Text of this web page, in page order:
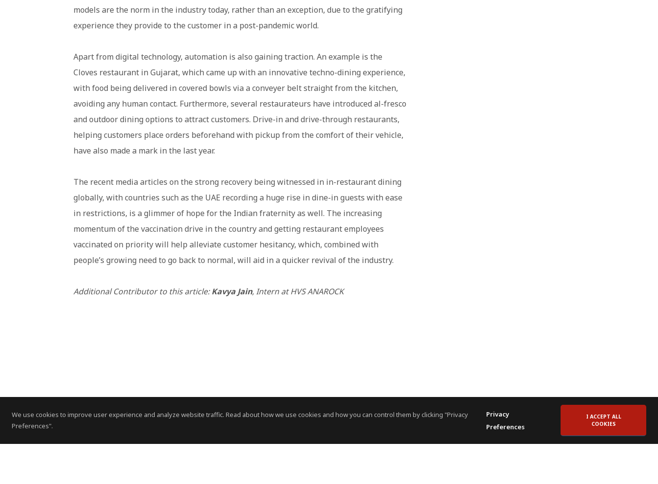
We use cookies to improve user experience and analyze website traffic. Read about how we use cookies and how you can control them by clicking "Privacy
Preferences".
Privacy
Preferences
I ACCEPT ALL
COOKIES
models are the norm in the industry today, rather than an exception, due to the gratifying
experience they provide to the customer in a post-pandemic world.
Apart from digital technology, automation is also gaining traction. An example is the
Cloves restaurant in Gujarat, which came up with an innovative techno-dining experience,
with food being delivered in covered bowls via a conveyer belt straight from the kitchen,
avoiding any human contact. Furthermore, several restaurateurs have introduced al-fresco
and outdoor dining options to attract customers. Drive-in and drive-through restaurants,
helping customers place orders beforehand with pickup from the comfort of their vehicle,
have also made a mark in the last year.
The recent media articles on the strong recovery being witnessed in in-restaurant dining
globally, with countries such as the UAE recording a huge rise in dine-in guests with ease
in restrictions, is a glimmer of hope for the Indian fraternity as well. The increasing
momentum of the vaccination drive in the country and getting restaurant employees
vaccinated on priority will help alleviate customer hesitancy, which, combined with
people’s growing need to go back to normal, will aid in a quicker revival of the industry.
Additional Contributor to this article:Kavya Jain, Intern at HVS ANAROCK